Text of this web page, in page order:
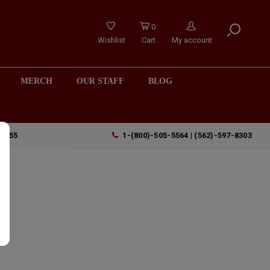
Wishlist
0
Cart
My account
MERCH OUR STAFF BLOG
1-(800)-505-5564 | (562)-597-8303